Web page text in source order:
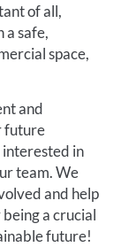
of all,
a safe,
space,
and
future
interested in
team. We
and help
a crucial
future!